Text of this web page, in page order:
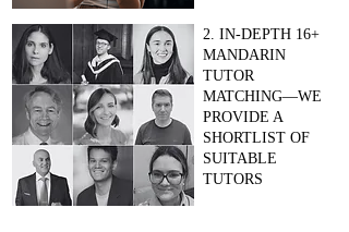
2. IN-DEPTH 16+
MANDARIN
TUTOR
MATCHING—WE
PROVIDE A
SHORTLIST OF
SUITABLE
TUTORS